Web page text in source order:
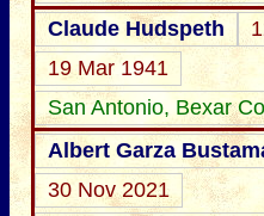
Claude Hudspeth
19 Mar 1941
San Antonio, Bexar
Albert Garza
30 Nov 2021